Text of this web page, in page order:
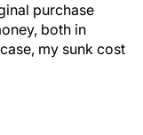
purchase
both in
my sunk cost